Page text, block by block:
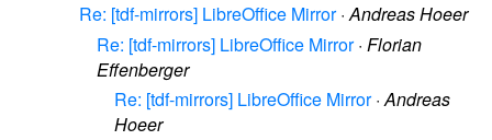
Re: [tdf-mirrors] LibreOffice Mirror·Andreas Hoeer
Re: [tdf-mirrors] LibreOffice Mirror· Florian
Effenberger
Re: [tdf-mirrors] LibreOffice Mirror·Andreas
Hoeer